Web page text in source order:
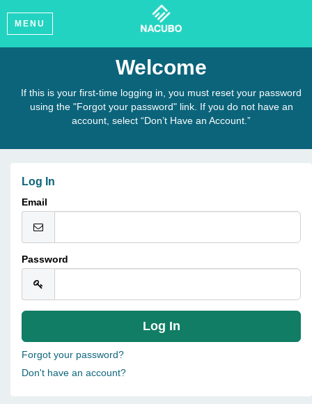
MENU
Welcome
If this is your first-time logging in, you must reset your password
using the "Forgot your password" link. If you do not have an
account, select “Don’t Have an Account.”
Log In
Email
Password
Forgot your password?
Don't have an account?